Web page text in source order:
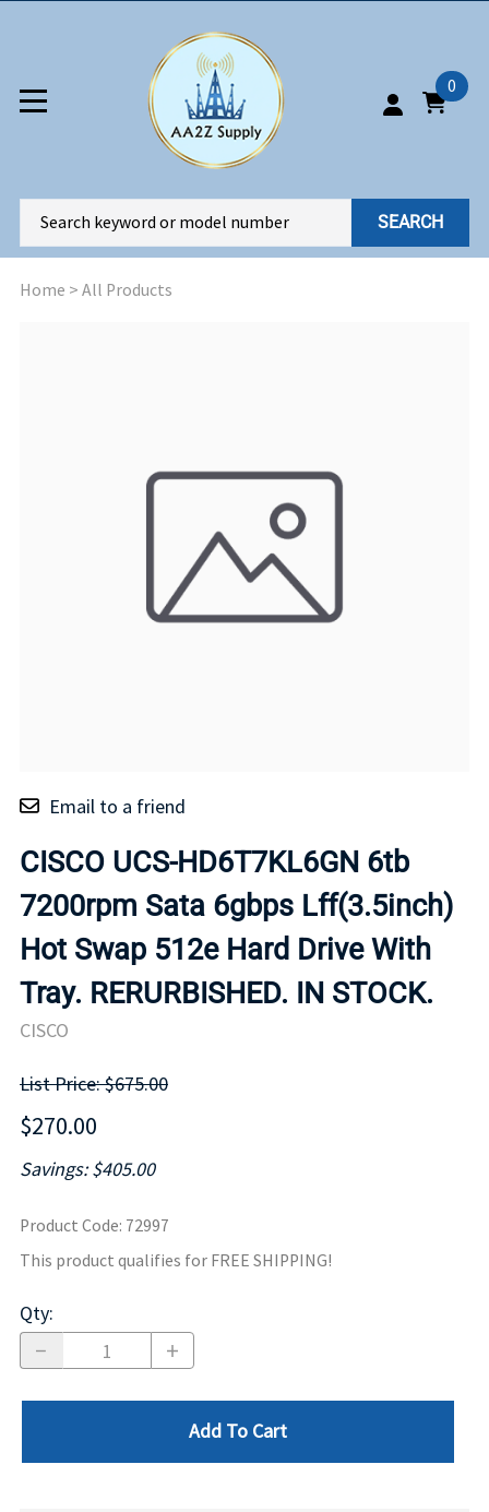
0
SEARCH
Home > All Products
Email to a friend
CISCO UCS-HD6T7KL6GN 6tb
7200rpm Sata 6gbps Lff(3.5inch)
Hot Swap 512e Hard Drive With
Tray. RERURBISHED. IN STOCK.
CISCO
List Price: $675.00
$270.00
Savings: $405.00
Product Code: 72997
This product qualifies for FREE SHIPPING!
Qty:
Add To Cart